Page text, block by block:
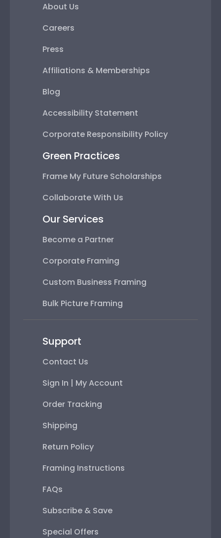
About Us
Careers
Press
Affiliations & Memberships
Blog
Accessibility Statement
Corporate Responsibility Policy
Green Practices
Frame My Future Scholarships
Collaborate With Us
Our Services
Become a Partner
Corporate Framing
Custom Business Framing
Bulk Picture Framing
Support
Contact Us
Sign In | My Account
Order Tracking
Shipping
Return Policy
Framing Instructions
FAQs
Subscribe & Save
Special Offers